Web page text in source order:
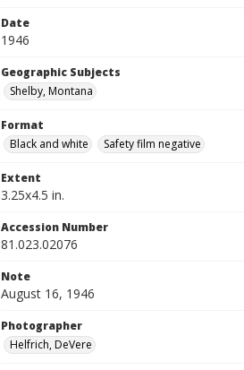
Date
1946
Geographic Subjects
Shelby, Montana
Format
Black and white
Safety film negative
Extent
3.25x4.5 in.
Accession Number
81.023.02076
Note
August 16, 1946
Photographer
Helfrich, DeVere